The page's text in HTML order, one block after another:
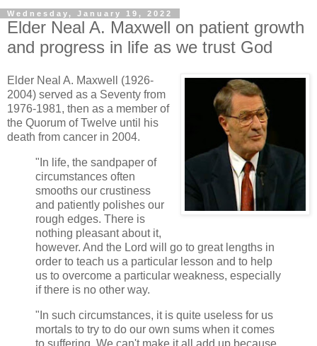
Wednesday, January 19, 2022
Elder Neal A. Maxwell on patient growth
and progress in life as we trust God
Elder Neal A. Maxwell (1926-
2004) served as a Seventy from
1976-1981, then as a member of
the Quorum of Twelve until his
death from cancer in 2004.
"In life, the sandpaper of
circumstances often
smooths our crustiness
and patiently polishes our
rough edges. There is
nothing pleasant about it,
however. And the Lord will go to great lengths in
order to teach us a particular lesson and to help
us to overcome a particular weakness, especially
if there is no other way.
"In such circumstances, it is quite useless for us
mortals to try to do our own sums when it comes
to suffering. We can't make it all add up because